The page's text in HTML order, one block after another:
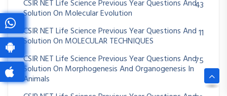
CSIR NET Life Science Previous Year Questions And
Solution On Molecular Evolution
43
CSIR NET Life Science Previous Year Questions And
Solution On MOLECULAR TECHNIQUES
11
CSIR NET Life Science Previous Year Questions And
Solution On Morphogenesis And Organogenesis In
Animals
75